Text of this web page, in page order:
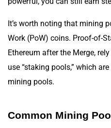
It’s worth noting that mining
Work (PoW) coins. Proof-of-
Ethereum after the Merge,
use “staking pools,” which
mining pools.
Common Mining